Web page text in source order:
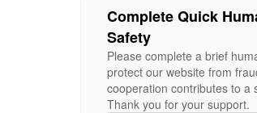
Complete Quick
Safety
Please complete a brief
protect our website from
cooperation contributes to a
Thank you for your support.